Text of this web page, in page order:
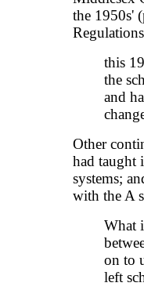
the 1950s'
this
the
and
Other
had taught
systems;
with the A
What
on to
left